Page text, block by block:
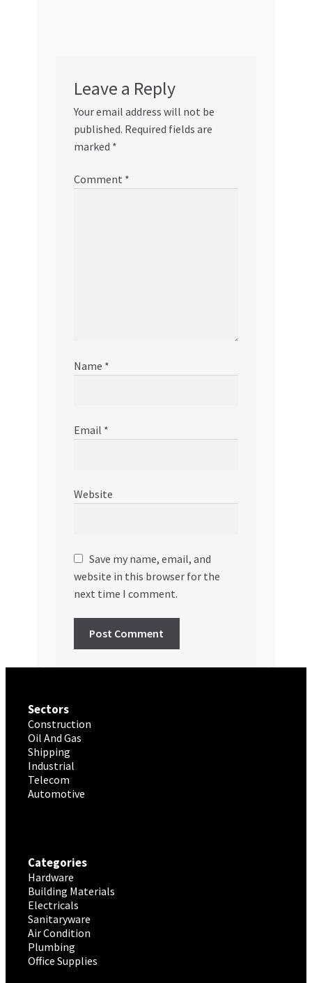
Leave a Reply
Your email address will not be
published. Required fields are
marked *
Comment *
Name *
Email *
Website
Save my name, email, and
website in this browser for the
next time I comment.
Sectors
Construction
Oil And Gas
Shipping
Industrial
Telecom
Automotive
Categories
Hardware
Building Materials
Electricals
Sanitaryware
Air Condition
Plumbing
Office Supplies